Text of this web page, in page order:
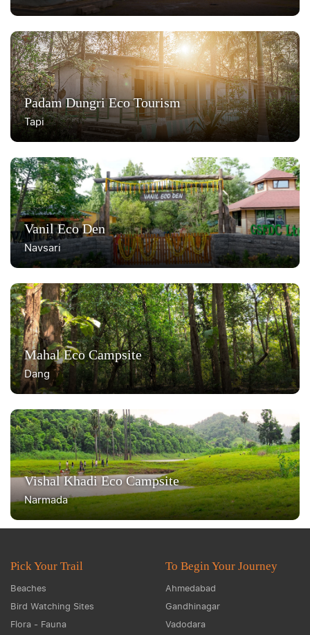
Padam Dungri Eco Tourism
Tapi
Vanil Eco Den
Navsari
Mahal Eco Campsite
Dang
Vishal Khadi Eco Campsite
Narmada
Pick Your Trail
Beaches
Bird Watching Sites
Flora - Fauna
To Begin Your Journey
Ahmedabad
Gandhinagar
Vadodara